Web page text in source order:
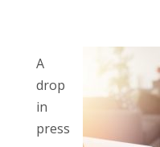
A
drop
in
press